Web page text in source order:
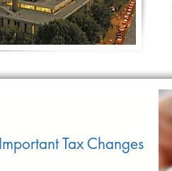
Tax Changes